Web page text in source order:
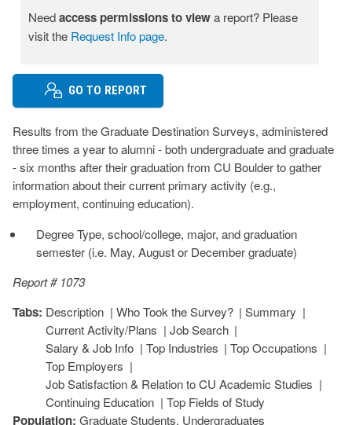
Needaccess permissions to viewa report? Please
visit the Request Info page.
GO TO REPORT
Results from the Graduate Destination Surveys, administered
three times a year to alumni - both undergraduate and graduate
- six months after their graduation from CU Boulder to gather
information about their current primary activity (e.g.,
employment, continuing education).
Degree Type, school/college, major, and graduation
semester (i.e. May, August or December graduate)
Report # 1073
Tabs: Description Who Took the Survey?
Summary
Current Activity/Plans
Job Search
Salary & Job Info
Top Industries
Top Occupations
Top Employers
Job Satisfaction & Relation to CU Academic Studies
Continuing Education
Top Fields of Study
Population: Graduate Students, Undergraduates